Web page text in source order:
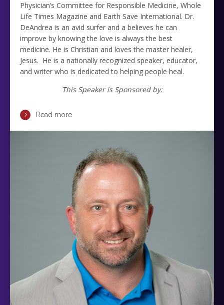
Physician’s Committee for Responsible Medicine, Whole
Life Times Magazine and Earth Save International. Dr.
DeAndrea is an avid surfer and a believes he can
improve by knowing the love is always the best
medicine. He is Christian and loves the master healer,
Jesus. He is a nationally recognized speaker, educator,
and writer who is dedicated to helping people heal.
This Speaker is Sponsored by:
Read more